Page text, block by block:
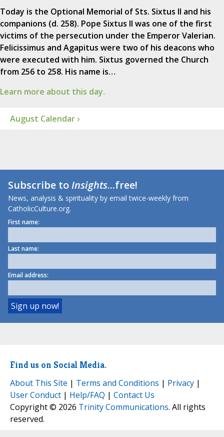
Today is the Optional Memorial of Sts. Sixtus II and his
companions (d. 258). Pope Sixtus II was one of the first
victims of the persecution under the Emperor Valerian.
Felicissimus and Agapitus were two of his deacons who
were executed with him. Sixtus governed the Church
from 256 to 258. His name is…
Learn more about this day.
August Calendar ›
Subscribe toInsights...free!
News, analysis & spirituality by email twice-weekly from
CatholicCulture.org.
First name:
Last name:
Email address:
Find us on Social Media.
About This Site | Terms and Conditions | Privacy |
User Conduct | Help/FAQ | Contact Us
Copyright © 2026 Trinity Communications. All rights
reserved.